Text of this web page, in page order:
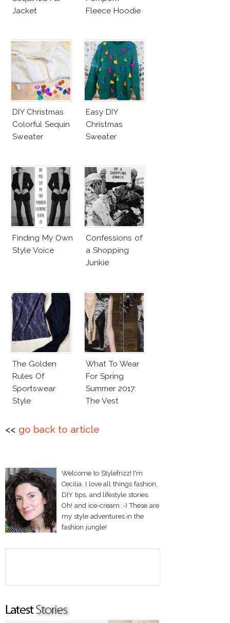
Jacket
Fleece Hoodie
DIY Christmas
Colorful Sequin
Sweater
Easy DIY
Christmas
Sweater
Finding My Own
Style Voice
Confessions of
a Shopping
Junkie
The Golden
Rules Of
Sportswear
Style
What To Wear
For Spring
Summer 2017:
The Vest
<< go back to article
Welcome to Stylefrizz! I'm
Cecilia. I love all things fashion,
DIY tips, and lifestyle stories.
Oh! and ice-cream :-) These are
my style adventures in the
fashion jungle!